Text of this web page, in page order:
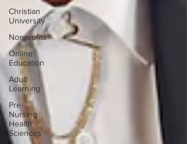
Christian
University
Nonprofits
Online
Education
Adult
Learning
Pre-
Nursing
Health
Sciences